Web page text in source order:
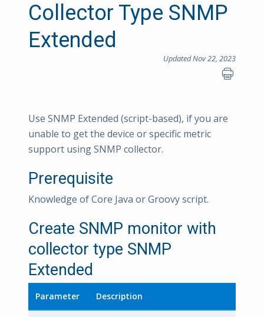
Collector Type SNMP
Extended
Updated Nov 22, 2023
Use SNMP Extended (script-based), if you are
unable to get the device or specific metric
support using SNMP collector.
Prerequisite
Knowledge of Core Java or Groovy script.
Create SNMP monitor with
collector type SNMP
Extended
Parameter Description